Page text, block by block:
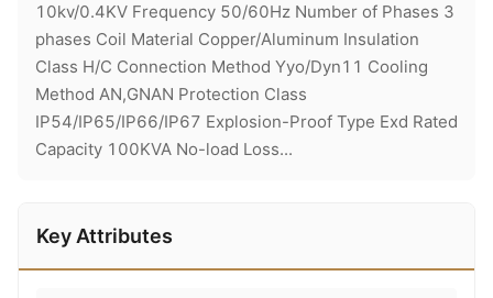
10kv/0.4KV Frequency 50/60Hz Number of Phases 3
phases Coil Material Copper/Aluminum Insulation
Class H/C Connection Method Yyo/Dyn11 Cooling
Method AN,GNAN Protection Class
IP54/IP65/IP66/IP67 Explosion-Proof Type Exd Rated
Capacity 100KVA No-load Loss...
Key Attributes